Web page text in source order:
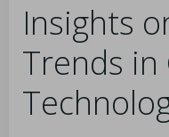
Insights
Trends in